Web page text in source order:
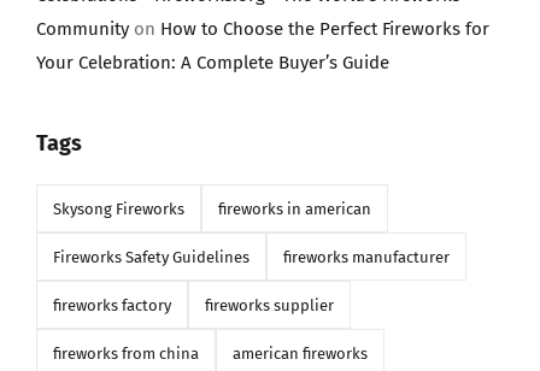
Communityon How to Choose the Perfect Fireworks for
Your Celebration: A Complete Buyer’s Guide
Tags
Skysong Fireworks fireworks in american
Fireworks Safety Guidelines fireworks manufacturer
fireworks factory fireworks supplier
fireworks from china american fireworks